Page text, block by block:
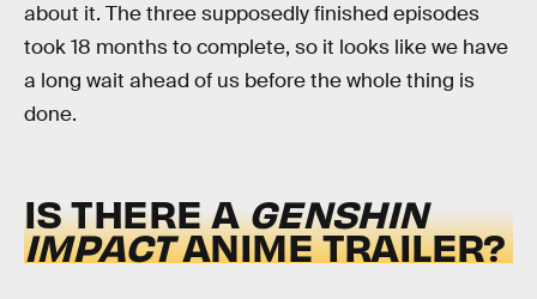
about it. The three supposedly finished episodes
took 18 months to complete, so it looks like we have
a long wait ahead of us before the whole thing is
done.
IS THERE AGENSHIN
IMPACTANIME TRAILER?